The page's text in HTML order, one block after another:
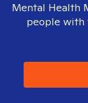
Mental Health
people with